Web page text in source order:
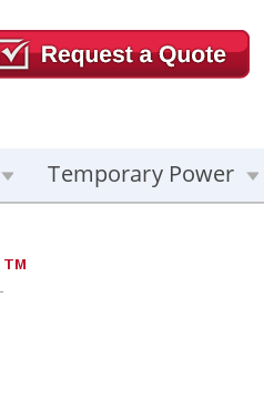
Temporary Power
TM